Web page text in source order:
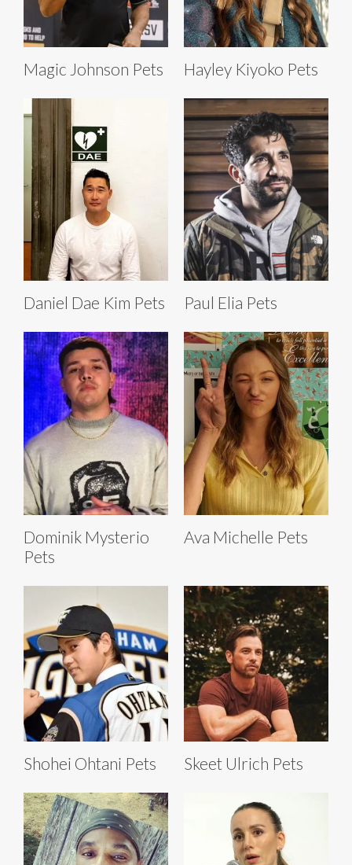
Magic Johnson Pets Hayley Kiyoko Pets
Daniel Dae Kim Pets Paul Elia Pets
Dominik Mysterio
Pets
Ava Michelle Pets
Shohei Ohtani Pets Skeet Ulrich Pets